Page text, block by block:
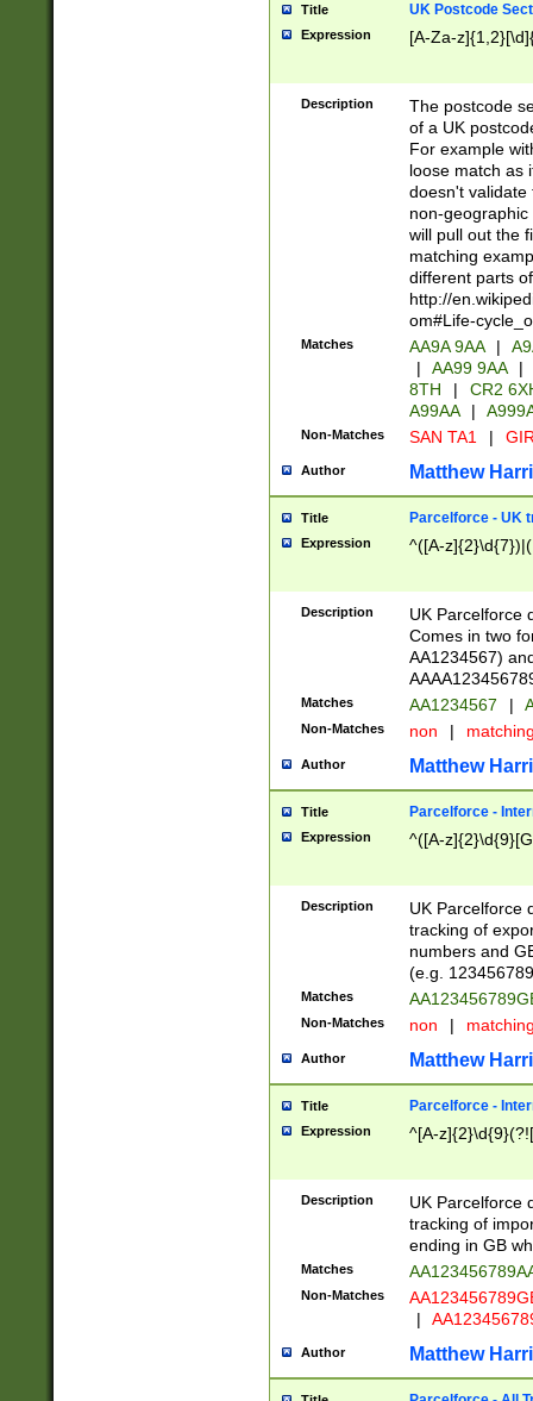
Title UK Postcode
Expression [A-Za-
Description
The postcode
of a UK
For example
loose match as
doesn't validate
non-geographic
will pull out the
matching
different parts
http://
om#Life-
Matches AA9A 9AA |
|
AA99 9AA |
8TH
|
CR2
A99AA
|
Non-Matches SAN TA1 |
Author Matthew
Title Parcelforce - UK
Expression ^([A-
Description
UK Parcelforce
Comes in two
AA1234567)
Matches AA1234567 |
Non-Matches non |
Author Matthew
Title Parcelforce -
Expression ^([A-
Description
UK Parcelforce
tracking of
numbers and
(e.g.
Matches
Non-Matches non |
Author Matthew
Title Parcelforce -
Expression ^[A-
Description
UK Parcelforce
tracking of
ending in GB
Matches
Non-Matches
|
Author Matthew